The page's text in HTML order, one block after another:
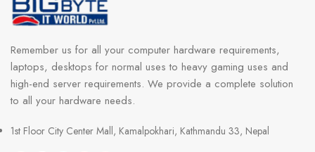
Remember us for all your computer hardware requirements,
laptops, desktops for normal uses to heavy gaming uses and
high-end server requirements. We provide a complete solution
to all your hardware needs.
1st Floor City Center Mall, Kamalpokhari, Kathmandu 33, Nepal